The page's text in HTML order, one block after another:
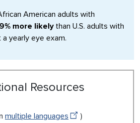
American adults with
9% more likelythan U.S. adults with
yearly eye exam.
Resources
multiple languages
)